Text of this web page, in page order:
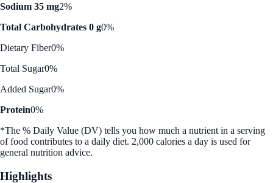
Sodium 35 mg2%
Total Carbohydrates 0 g0%
Dietary Fiber0%
Total Sugar0%
Added Sugar0%
Protein0%
*The % Daily Value (DV) tells you how much a nutrient in a serving
of food contributes to a daily diet. 2,000 calories a day is used for
general nutrition advice.
Highlights